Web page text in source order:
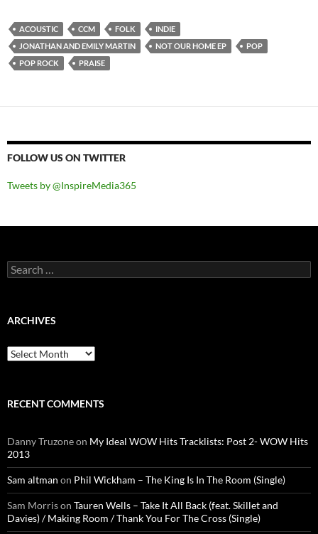
ACOUSTIC CCM FOLK
INDIE
JONATHAN AND EMILY MARTIN
NOT OUR HOME EP
POP
POP ROCK
PRAISE
FOLLOW US ON TWITTER
Tweets by @InspireMedia365
Search
for:
ARCHIVES
Archives
RECENT COMMENTS
Danny Truzoneon My Ideal WOW Hits Tracklists: Post 2- WOW Hits
2013
Sam altman on Phil Wickham – The King Is In The Room (Single)
Sam Morrison Tauren Wells – Take It All Back (feat. Skillet and
Davies) / Making Room / Thank You For The Cross (Single)